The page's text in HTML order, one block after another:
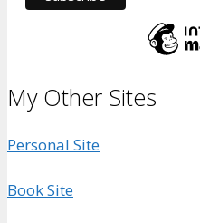
My Other Sites
Personal Site
Book Site